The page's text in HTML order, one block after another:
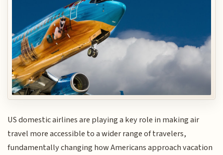
US domestic airlines are playing a key role in making air
travel more accessible to a wider range of travelers,
fundamentally changing how Americans approach vacation